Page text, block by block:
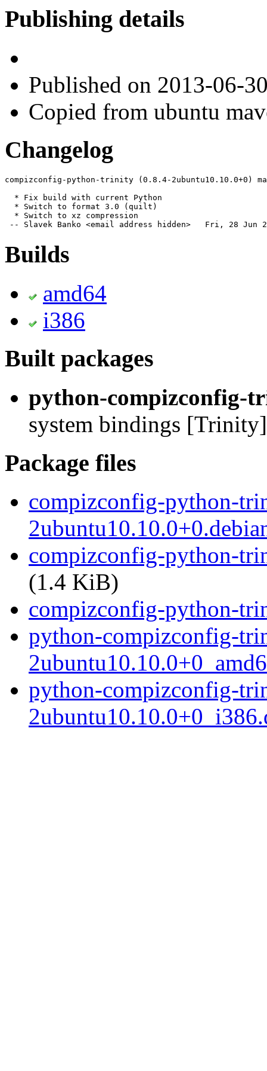
Publishing details
Published on 2013-06-
Copied from ubuntu
Changelog
compizconfig-python-trinity (0.8.4-2ubuntu10.10.0+0)
  * Fix build with current Python
  * Switch to format 3.0 (quilt)
  * Switch to xz compression
-- Slavek Banko <email address hidden>   Fri, 28 Jun
Builds
amd64
i386
Built packages
python-compizconfig-
system bindings [Trinity]
Package files
compizconfig-python-
compizconfig-python-
(1.4 KiB)
compizconfig-python-
python-compizconfig-
python-compizconfig-